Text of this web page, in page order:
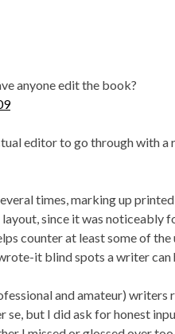
anyone edit the book?
editor to go through with a
times, marking up
since it was noticeably
counter at least some of
it blind spots a writer can
and amateur) writers
se, but I did ask for honest